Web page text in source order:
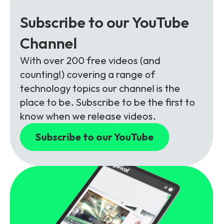
Subscribe to our YouTube
Channel
With over 200 free videos (and
counting!) covering a range of
technology topics our channel is the
place to be. Subscribe to be the first to
know when we release videos.
Subscribe to our YouTube